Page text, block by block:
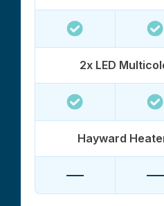
2x LED
Hayward